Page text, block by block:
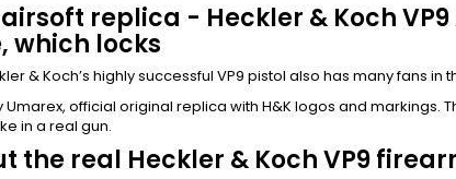
replica - Heckler & Koch
which locks
& Koch’s highly successful VP9 pistol also has many fans in
Umarex, official original replica with H&K logos and markings.
in a real gun.
the real Heckler & Koch VP9